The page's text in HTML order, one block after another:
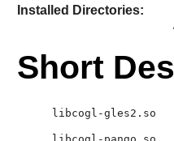
Installed Directories:
Short
libcogl-gles2.so